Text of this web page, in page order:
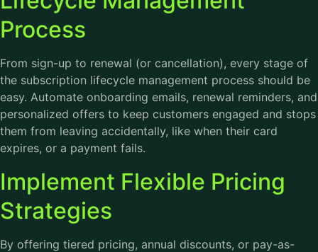
Process
From sign-up to renewal (or cancellation), every stage of
the subscription lifecycle management process should be
easy. Automate onboarding emails, renewal reminders, and
personalized offers to keep customers engaged and stops
them from leaving accidentally, like when their card
expires, or a payment fails.
Implement Flexible Pricing
Strategies
By offering tiered pricing, annual discounts, or pay-as-